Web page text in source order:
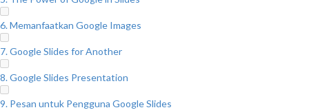
6. Memanfaatkan Google Images
7. Google Slides for Another
8. Google Slides Presentation
9. Pesan untuk Pengguna Google Slides